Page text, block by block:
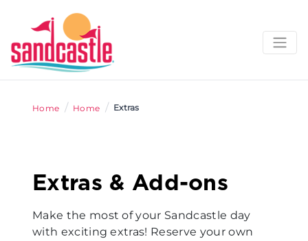
Home / Home / Extras
Extras & Add-ons
Make the most of your Sandcastle day
with exciting extras! Reserve your own